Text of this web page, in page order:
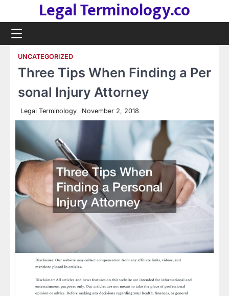
content
Legal Terminology.co
UNCATEGORIZED
Three Tips When Finding a Per
sonal Injury Attorney
Legal Terminology November 2, 2018